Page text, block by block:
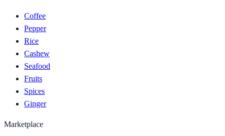
Coffee
Pepper
Rice
Cashew
Seafood
Fruits
Spices
Ginger
Marketplace